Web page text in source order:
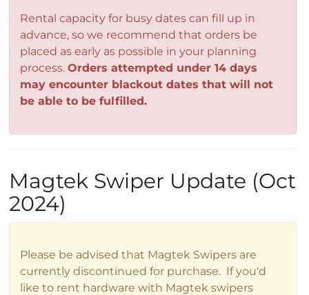
Rental capacity for busy dates can fill up in
advance, so we recommend that orders be
placed as early as possible in your planning
process. Orders attempted under 14 days
may encounter blackout dates that will not
be able to be fulfilled.
Magtek Swiper Update (Oct
2024)
Please be advised that Magtek Swipers are
currently discontinued for purchase. If you'd
like to rent hardware with Magtek swipers